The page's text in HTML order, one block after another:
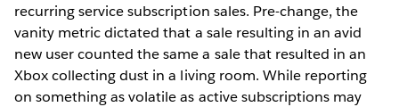
recurring service subscription sales. Pre-change, the
vanity metric dictated that a sale resulting in an avid
new user counted the same a sale that resulted in an
Xbox collecting dust in a living room. While reporting
on something as volatile as active subscriptions may